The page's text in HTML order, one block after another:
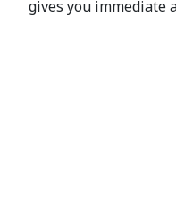
gives you immediate